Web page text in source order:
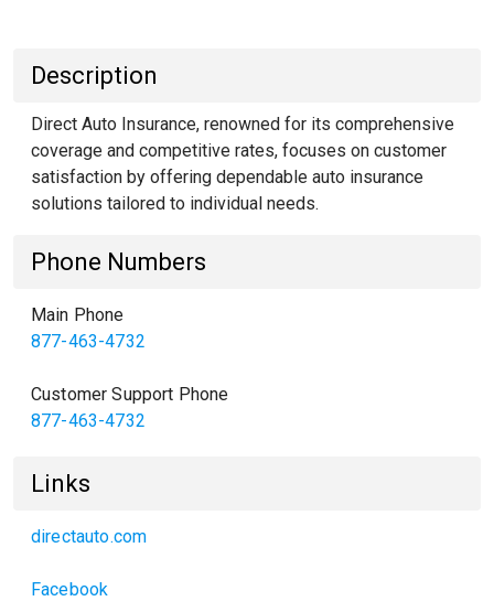
Description
Direct Auto Insurance, renowned for its comprehensive
coverage and competitive rates, focuses on customer
satisfaction by offering dependable auto insurance
solutions tailored to individual needs.
Phone Numbers
Main Phone
877-463-4732
Customer Support Phone
877-463-4732
Links
directauto.com
Facebook